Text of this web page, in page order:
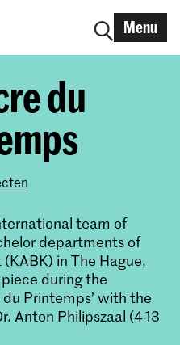
Menu
du
team of
departments of
in The Hague,
during the
Printemps’ with the
Anton Philipszaal (4-13